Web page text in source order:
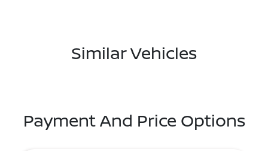
Similar Vehicles
Payment And Price Options